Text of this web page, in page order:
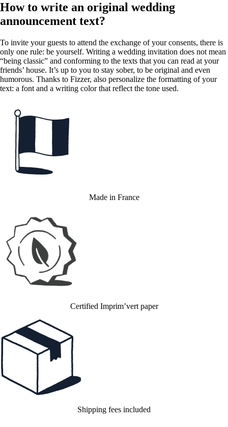
How to write an original wedding
announcement text?
To invite your guests to attend the exchange of your consents, there is
only one rule: be yourself. Writing a wedding invitation does not mean
“being classic” and conforming to the texts that you can read at your
friends’ house. It’s up to you to stay sober, to be original and even
humorous. Thanks to Fizzer, also personalize the formatting of your
text: a font and a writing color that reflect the tone used.
Made in France
Certified Imprim’vert paper
Shipping fees included